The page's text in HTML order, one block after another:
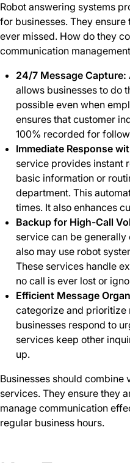
Robot answering systems
for businesses. They
ever missed. How do they
communication
24/7 Message Capture:
allows businesses to do
possible even when
ensures that customer
100% recorded for
Immediate Response
service provides instant
basic information or
department. This
times. It also enhances
Backup for High-Call
service can be
also may use robot
These services handle
no call is ever lost or
Efficient Message
categorize and prioritize
businesses respond to
services keep other
up.
Businesses should
services. They ensure they
manage communication
regular business hours.